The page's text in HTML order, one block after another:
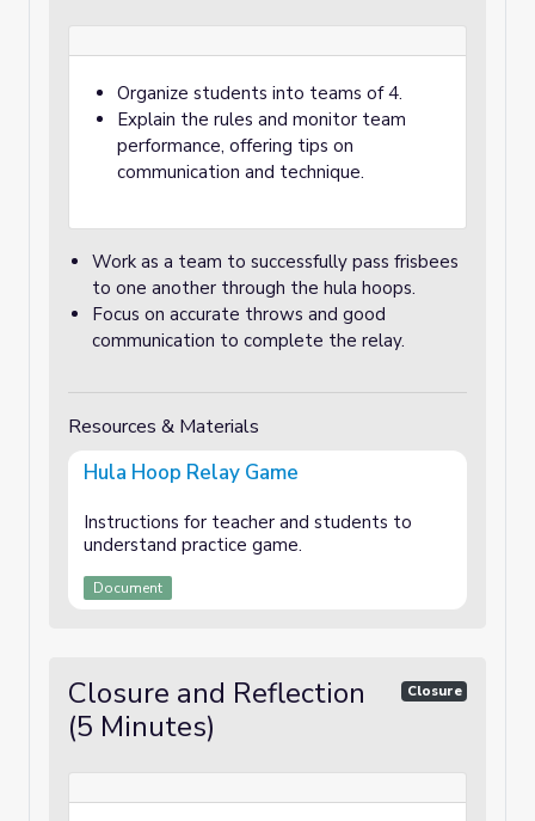
Organize students into teams of 4.
Explain the rules and monitor team
performance, offering tips on
communication and technique.
Work as a team to successfully pass frisbees
to one another through the hula hoops.
Focus on accurate throws and good
communication to complete the relay.
Resources & Materials
Hula Hoop Relay Game
Instructions for teacher and students to
understand practice game.
Document
Closure and Reflection
(5 Minutes)
Closure